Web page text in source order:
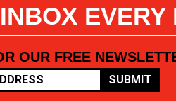
EVERY
OUR FREE
SUBMIT